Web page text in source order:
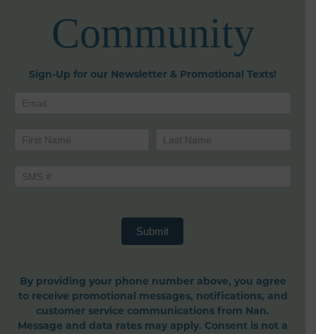
Community
Sign-Up for our Newsletter & Promotional Texts!
Newsletters
Name Name
Submit
By providing your phone number above, you agree
to receive promotional messages, notifications, and
customer service communications from Nan.
Message and data rates may apply. Consent is not a